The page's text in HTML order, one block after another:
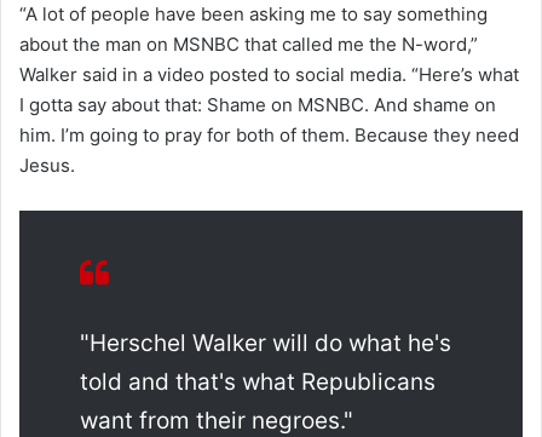
“A lot of people have been asking me to say something
about the man on MSNBC that called me the N-word,”
Walker said in a video posted to social media. “Here’s what
I gotta say about that: Shame on MSNBC. And shame on
him. I’m going to pray for both of them. Because they need
Jesus.
"Herschel Walker will do what he's
told and that's what Republicans
want from their negroes."